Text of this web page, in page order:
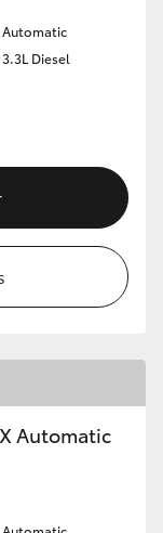
Automatic
3.3L Diesel
Automatic